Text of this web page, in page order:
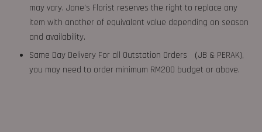
may vary. Jane's Florist reserves the right to replace any
item with another of equivalent value depending on season
and availability.
Same Day Delivery For all Outstation Orders （JB & PERAK),
you may need to order minimum RM200 budget or above.